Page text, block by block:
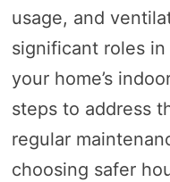
usage, and
significant roles
your home’s
steps to address
regular
choosing safer